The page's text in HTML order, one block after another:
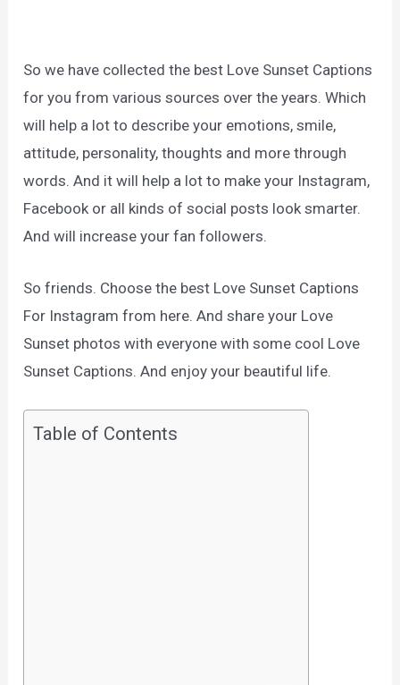
So we have collected the best Love Sunset Captions
for you from various sources over the years. Which
will help a lot to describe your emotions, smile,
attitude, personality, thoughts and more through
words. And it will help a lot to make your Instagram,
Facebook or all kinds of social posts look smarter.
And will increase your fan followers.
So friends. Choose the best Love Sunset Captions
For Instagram from here. And share your Love
Sunset photos with everyone with some cool Love
Sunset Captions. And enjoy your beautiful life.
Table of Contents